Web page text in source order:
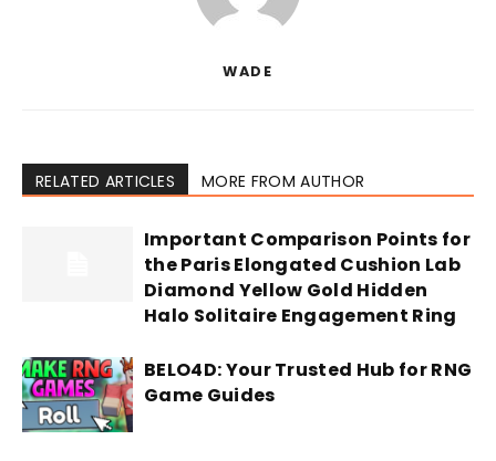
WADE
RELATED ARTICLES MORE FROM AUTHOR
Important Comparison Points for
the Paris Elongated Cushion Lab
Diamond Yellow Gold Hidden
Halo Solitaire Engagement Ring
BELO4D: Your Trusted Hub for RNG
Game Guides